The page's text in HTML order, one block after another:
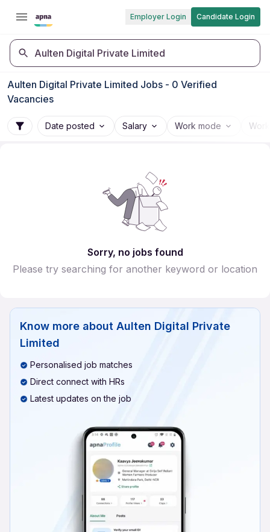
Employer Login Candidate Login
Aulten Digital Private Limited
Aulten Digital Private Limited Jobs - 0 Verified
Vacancies
Date posted Salary Work mode
Sorry, no jobs found
Please try searching for another keyword or location
Know more about Aulten Digital Private
Limited
Personalised job matches
Direct connect with HRs
Latest updates on the job